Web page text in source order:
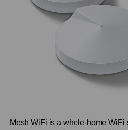
Mesh WiFi is a whole-home WiFi